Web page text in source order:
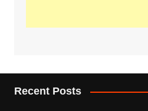
Recent Posts